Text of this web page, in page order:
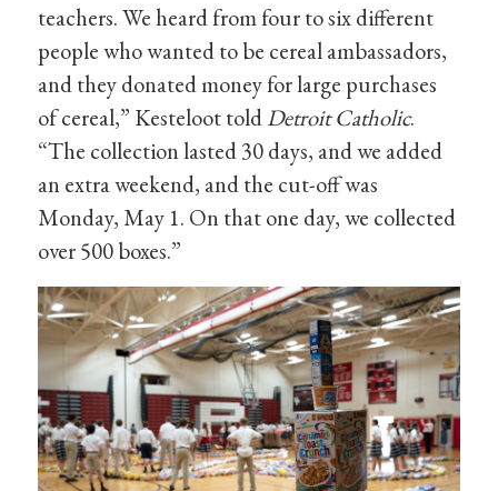
teachers. We heard from four to six different
people who wanted to be cereal ambassadors,
and they donated money for large purchases
of cereal,” Kesteloot toldDetroit Catholic.
“The collection lasted 30 days, and we added
an extra weekend, and the cut-off was
Monday, May 1. On that one day, we collected
over 500 boxes.”